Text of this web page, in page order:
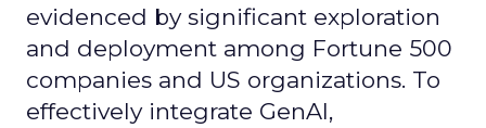
evidenced by significant exploration
and deployment among Fortune 500
companies and US organizations. To
effectively integrate GenAI,